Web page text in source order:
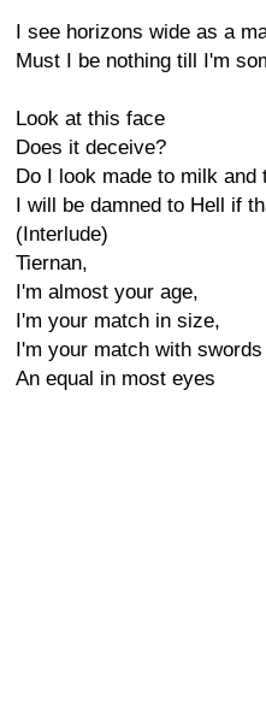
I see horizons wide as a
Must I be nothing till I'm
Look at this face
Does it deceive?
Do I look made to milk and
I will be damned to Hell if
(Interlude)
Tiernan,
I'm almost your age,
I'm your match in size,
I'm your match with swords
An equal in most eyes